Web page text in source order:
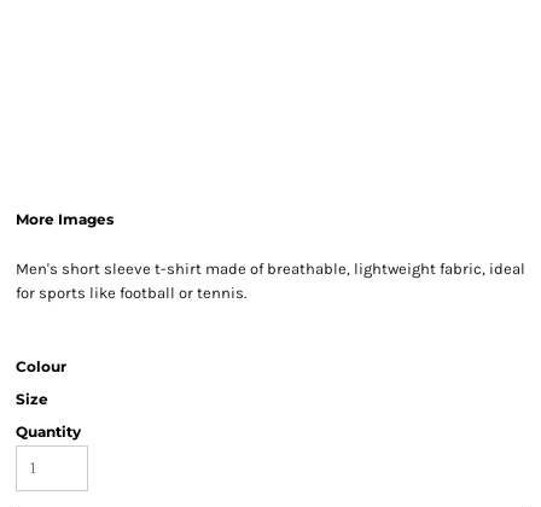
More Images
Men's short sleeve t-shirt made of breathable, lightweight fabric, ideal
for sports like football or tennis.
Colour
Size
Quantity